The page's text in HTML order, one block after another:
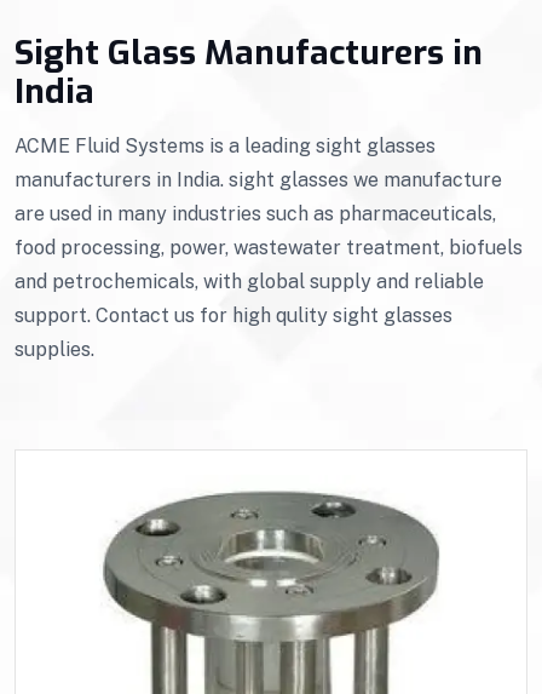
Sight Glass Manufacturers in
India
ACME Fluid Systems is a leading sight glasses
manufacturers in India. sight glasses we manufacture
are used in many industries such as pharmaceuticals,
food processing, power, wastewater treatment, biofuels
and petrochemicals, with global supply and reliable
support. Contact us for high qulity sight glasses
supplies.